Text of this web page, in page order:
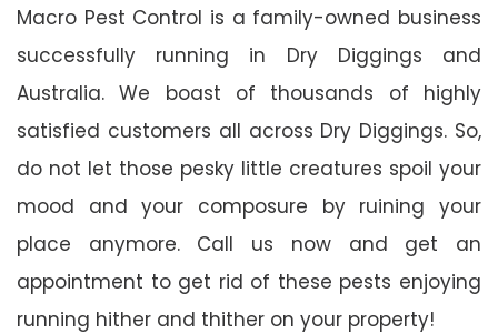
Macro Pest Control is a family-owned business
successfully running in Dry Diggings and
Australia. We boast of thousands of highly
satisfied customers all across Dry Diggings. So,
do not let those pesky little creatures spoil your
mood and your composure by ruining your
place anymore. Call us now and get an
appointment to get rid of these pests enjoying
running hither and thither on your property!